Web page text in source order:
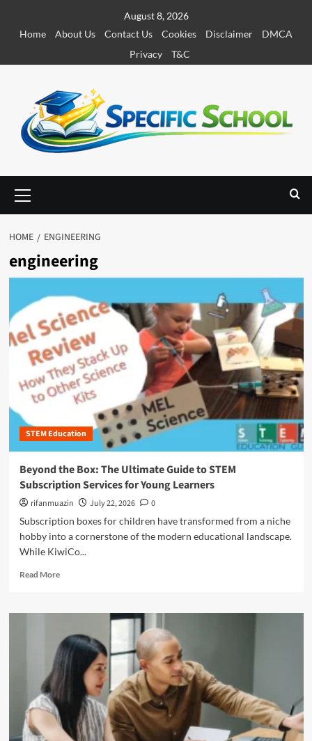
t
August 8, 2026
Home
About Us Contact Us Cookies Disclaimer
DMCA
Privacy
T&C
r
i
a
r
y
e
n
u
HOME ENGINEERING
engineering
STEM Education
Beyond the Box: The Ultimate Guide to STEM
Subscription Services for Young Learners
rifanmuazin July 22, 2026
0
Subscription boxes for children have transformed from a niche
hobby into a cornerstone of the modern educational landscape.
While KiwiCo...
Read MoreR
d
o
r
e
a
u
t